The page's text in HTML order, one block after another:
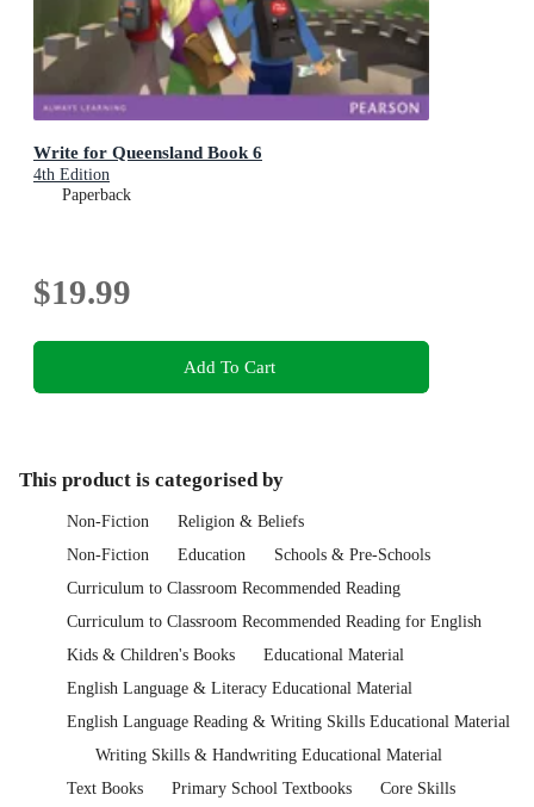
Write for Queensland Book 6
4th Edition
Paperback
$19.99
Add To Cart
This product is categorised by
Non-Fiction
Religion & Beliefs
Non-Fiction
Education
Schools & Pre-Schools
Curriculum to Classroom Recommended Reading
Curriculum to Classroom Recommended Reading for English
Kids & Children's Books
Educational Material
English Language & Literacy Educational Material
English Language Reading & Writing Skills Educational Material
Writing Skills & Handwriting Educational Material
Text Books
Primary School Textbooks Core Skills